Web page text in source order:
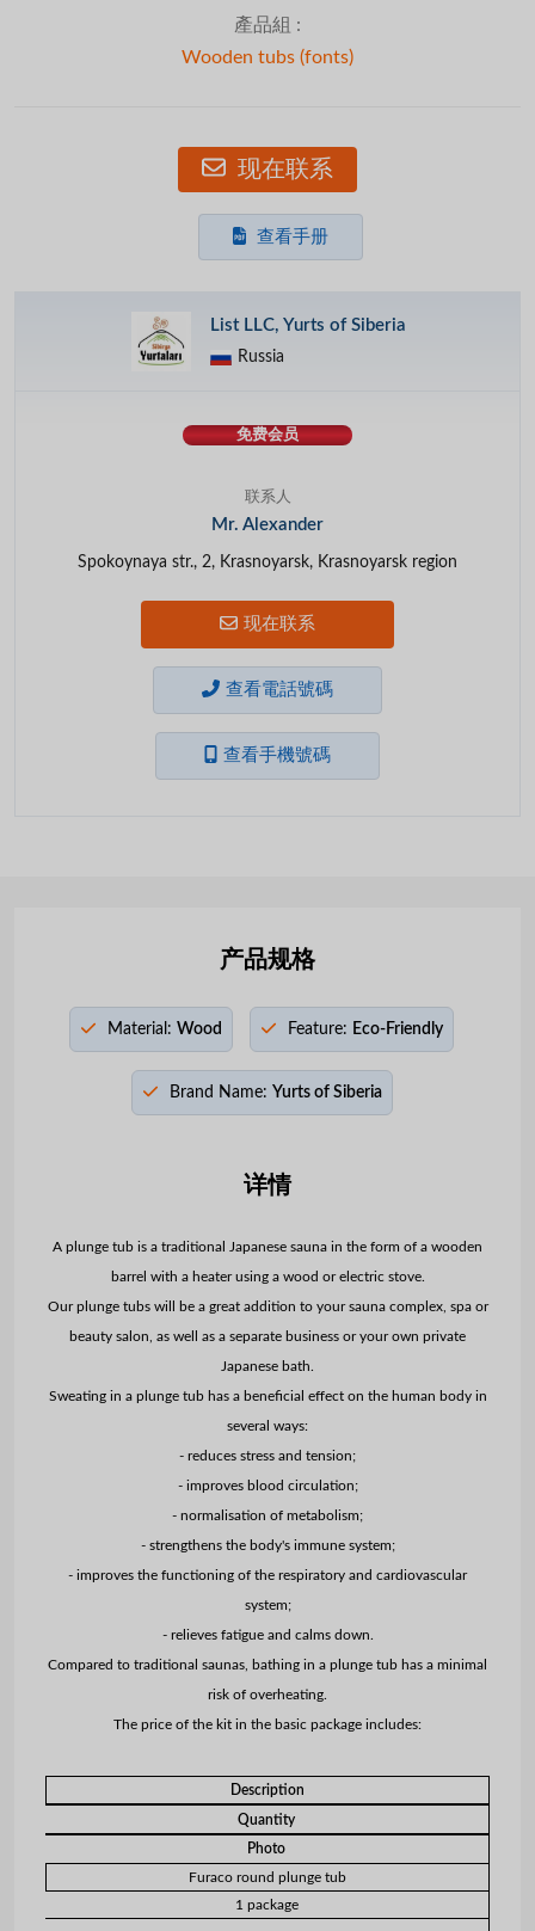
產品組 :
Wooden tubs (fonts)
现在联系
查看手册
List LLC, Yurts of Siberia
Russia
免费会员
联系人
Mr. Alexander
Spokoynaya str., 2, Krasnoyarsk, Krasnoyarsk region
现在联系
查看電話號碼
查看手機號碼
产品规格
Material: Wood Feature: Eco-Friendly
Brand Name: Yurts of Siberia
详情
A plunge tub is a traditional Japanese sauna in the form of a wooden
barrel with a heater using a wood or electric stove.
Our plunge tubs will be a great addition to your sauna complex, spa or
beauty salon, as well as a separate business or your own private
Japanese bath.
Sweating in a plunge tub has a beneficial effect on the human body in
several ways:
- reduces stress and tension;
- improves blood circulation;
- normalisation of metabolism;
- strengthens the body's immune system;
- improves the functioning of the respiratory and cardiovascular
system;
- relieves fatigue and calms down.
Compared to traditional saunas, bathing in a plunge tub has a minimal
risk of overheating.
The price of the kit in the basic package includes:
Description
Quantity
Photo
Furaco round plunge tub
1 package